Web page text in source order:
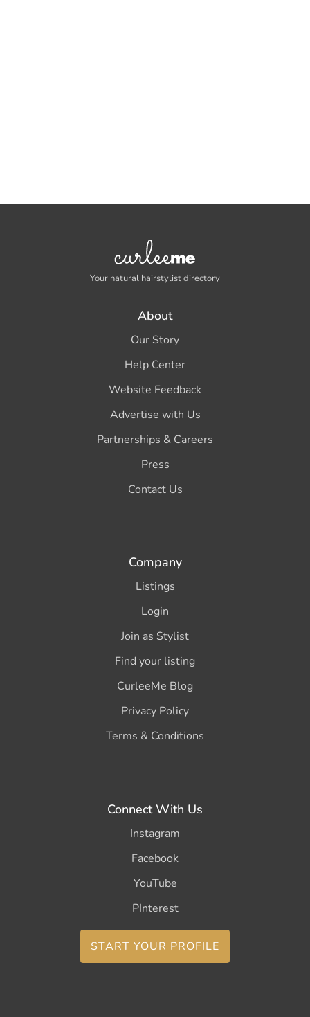
Your natural hairstylist directory
About
Our Story
Help Center
Website Feedback
Advertise with Us
Partnerships & Careers
Press
Contact Us
Company
Listings
Login
Join as Stylist
Find your listing
CurleeMe Blog
Privacy Policy
Terms & Conditions
Connect With Us
Instagram
Facebook
YouTube
PInterest
START YOUR PROFILE